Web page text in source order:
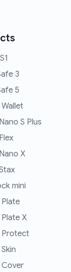
3
5
S Plus
X
mini
X
Protect